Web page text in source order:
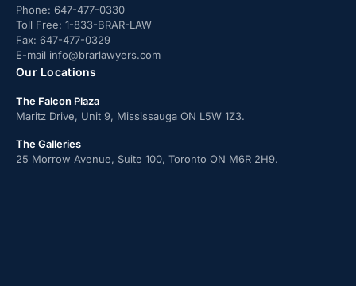
Phone: 647-477-0330
Toll Free: 1-833-BRAR-LAW
Fax: 647-477-0329
E-mail info@brarlawyers.com
Our Locations
The Falcon Plaza
Maritz Drive, Unit 9, Mississauga ON L5W 1Z3.
The Galleries
25 Morrow Avenue, Suite 100, Toronto ON M6R 2H9.